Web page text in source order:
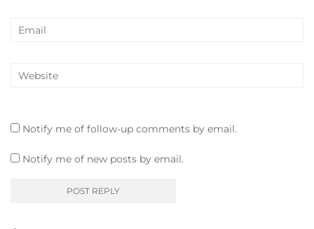
Notify me of follow-up comments by email.
Notify me of new posts by email.